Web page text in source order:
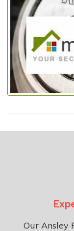
Our Ansley